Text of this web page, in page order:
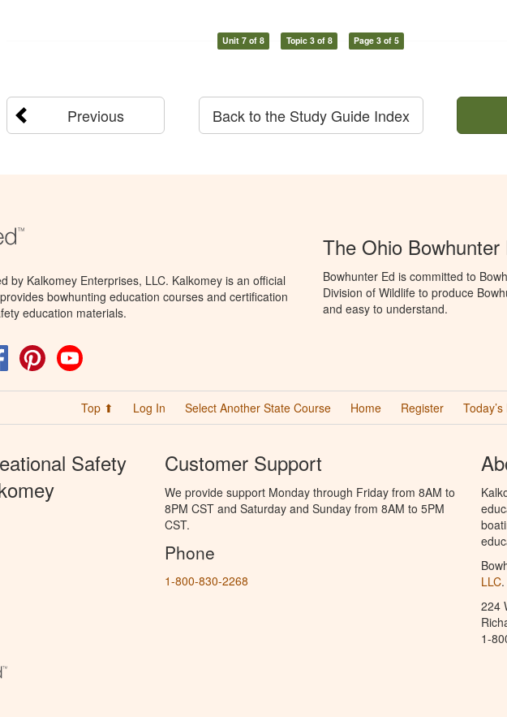
Unit 7 of 8 Topic 3 of 8 Page 3 of 5
Previous Back to the Study Guide Index
by Kalkomey Enterprises, LLC. Kalkomey is an official
bowhunting education courses and certification
education materials.
FacebookPinterest
The Ohio
Bowhunter Ed is committed to
Division of Wildlife to produce
and easy to understand.
Top ⬆ Log In Select Another State Course Home Register
Safety
Customer Support
We provide support Monday through Friday from 8AM to
8PM CST and Saturday and Sunday from 8AM to 5PM
CST.
Phone
1-800-830-2268
LLC.
224
1-